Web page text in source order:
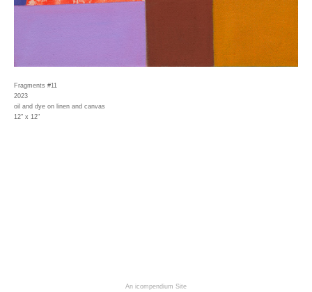
Fragments #11
2023
oil and dye on linen and canvas
12" x 12"
An icompendium Site